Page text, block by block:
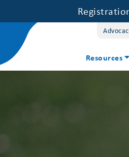
Resources